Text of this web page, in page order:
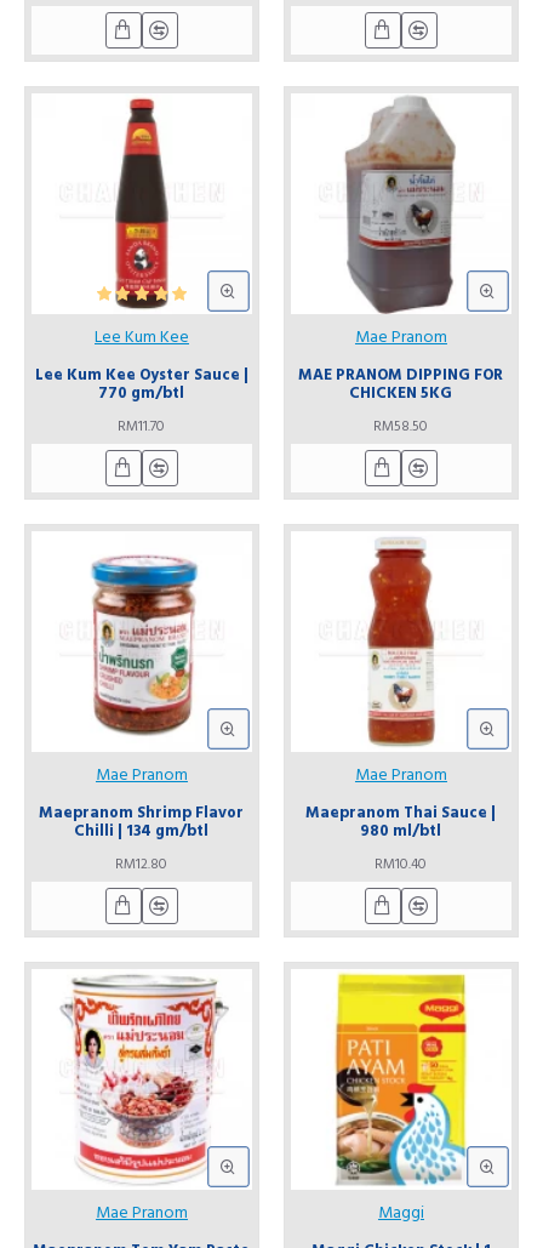
Lee Kum Kee
Lee Kum Kee Oyster Sauce |
770 gm/btl
RM11.70
Mae Pranom
MAE PRANOM DIPPING FOR
CHICKEN 5KG
RM58.50
Mae Pranom
Maepranom Shrimp Flavor
Chilli | 134 gm/btl
RM12.80
Mae Pranom
Maepranom Thai Sauce |
980 ml/btl
RM10.40
Mae Pranom Maggi